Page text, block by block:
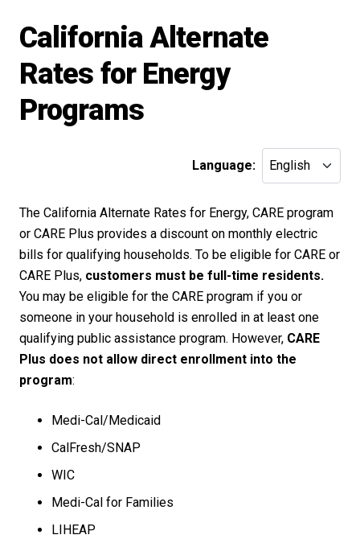
California Alternate
Rates for Energy
Programs
Language:
The California Alternate Rates for Energy, CARE program
or CARE Plus provides a discount on monthly electric
bills for qualifying households. To be eligible for CARE or
CARE Plus, customers must be full-time residents.
You may be eligible for the CARE program if you or
someone in your household is enrolled in at least one
qualifying public assistance program. However, CARE
Plus does not allow direct enrollment into the
program:
Medi-Cal/Medicaid​
CalFresh/SNAP ​
WIC​
Medi-Cal for Families​
LIHEAP​